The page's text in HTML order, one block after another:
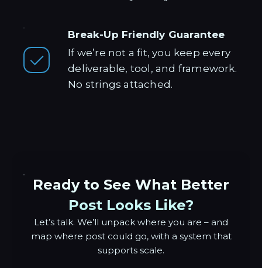
Break-Up Friendly Guarantee
If we’re not a fit, you keep every
deliverable, tool, and framework.
No strings attached.
Ready to See What Better
Post Looks Like?
Let’s talk. We’ll unpack where you are – and
map where post could go, with a system that
supports scale.